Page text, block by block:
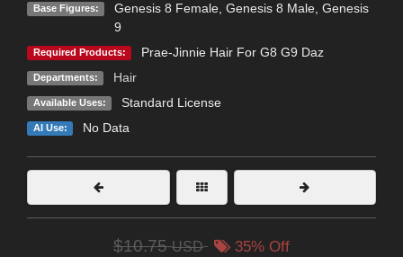
Base Figures: Genesis 8 Female, Genesis 8 Male, Genesis
9
Required Products: Prae-Jinnie Hair For G8 G9 Daz
Departments: Hair
Available Uses: Standard License
AI Use: No Data
$10.75USD 35% Off